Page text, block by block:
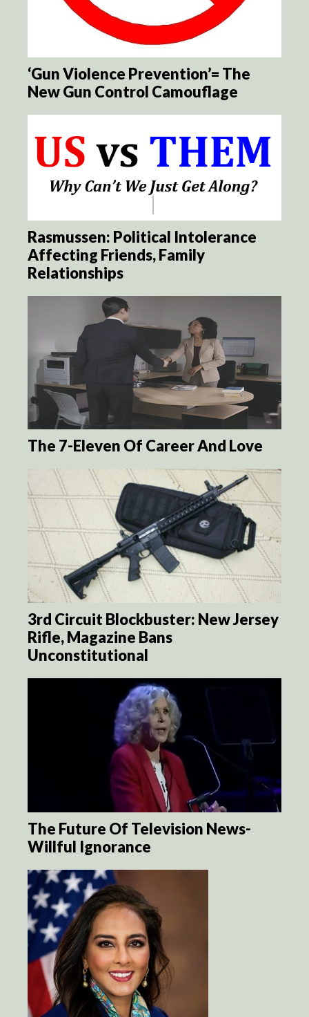
‘Gun Violence Prevention’= The
New Gun Control Camouflage
Rasmussen: Political Intolerance
Affecting Friends, Family
Relationships
The 7-Eleven Of Career And Love
3rd Circuit Blockbuster: New Jersey
Rifle, Magazine Bans
Unconstitutional
The Future Of Television News-
Willful Ignorance